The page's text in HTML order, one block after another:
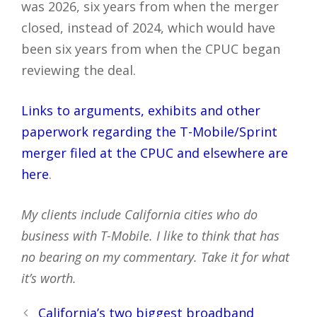
was 2026, six years from when the merger
closed, instead of 2024, which would have
been six years from when the CPUC began
reviewing the deal.
Links to arguments, exhibits and other
paperwork regarding the T-Mobile/Sprint
merger filed at the CPUC and elsewhere are
here.
My clients include California cities who do
business with T-Mobile. I like to think that has
no bearing on my commentary. Take it for what
it’s worth.
PostCalifornia’s two biggest broadband